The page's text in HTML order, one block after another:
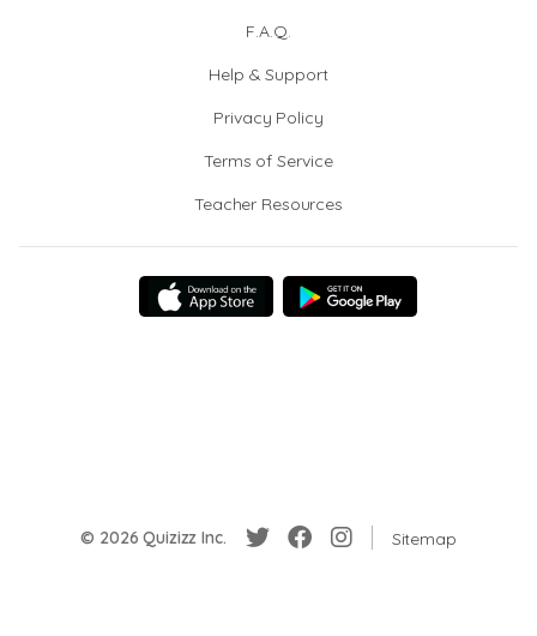
F.A.Q.
Help & Support
Privacy Policy
Terms of Service
Teacher Resources
© 2026 Quizizz Inc. Sitemap